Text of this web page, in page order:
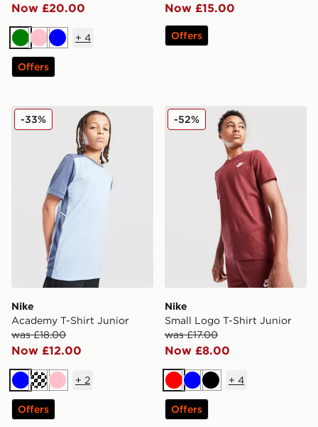
Now £20.00
Green
PinkBlue
+ 4
Offers
Now £15.00
Offers
Nike Academy T-Shirt Junior
Nike
Academy T-Shirt Junior
was £18.00
Now £12.00
-33%
BlueTurquoise
Pink
+ 2
Offers
Nike Small Logo T-Shirt
Nike
Small Logo T-Shirt Junior
was £17.00
Now £8.00
-52%
RedBlueBlack
+ 4
Offers